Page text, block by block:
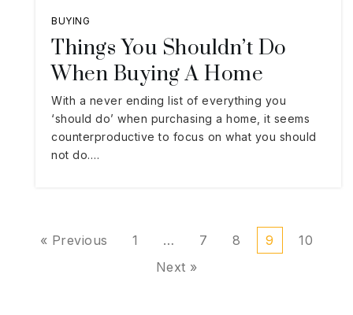
BUYING
Things You Shouldn’t Do
When Buying A Home
With a never ending list of everything you
‘should do’ when purchasing a home, it seems
counterproductive to focus on what you should
not do.…
« Previous 1 … 7 8 9
10
Next »